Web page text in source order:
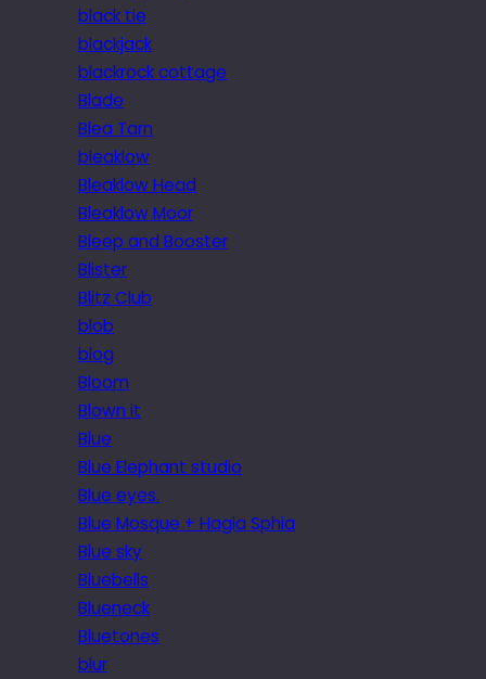
black tie
blackjack
blackrock cottage
Blade
Blea Tarn
bleaklow
Bleaklow Head
Bleaklow Moor
Bleep and Booster
Blister
Blitz Club
blob
blog
Bloom
Blown it
Blue
Blue Elephant studio
Blue eyes.
Blue Mosque + Hagia Sphia
Blue sky
Bluebells
Blueneck
Bluetones
blur